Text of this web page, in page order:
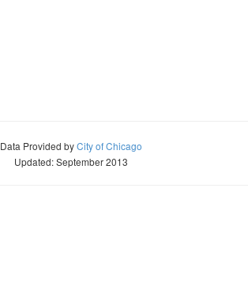
Data Provided byCity of Chicago
Updated: September 2013